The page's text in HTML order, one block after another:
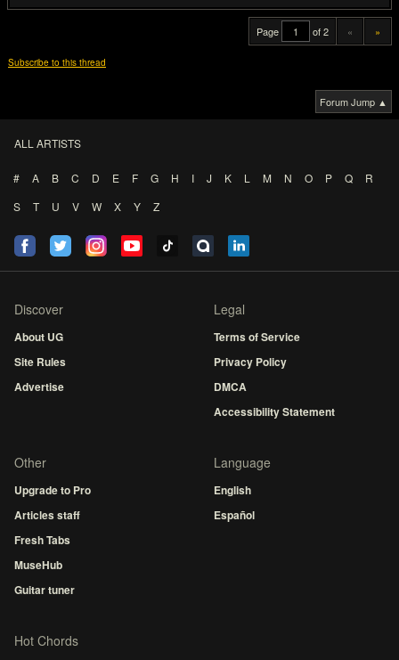
Page of 2 « »
Subscribe to this thread
Forum Jump ▲
ALL ARTISTS
# A B C D E F G H I J K L M N O P Q
R
S
T U V W X Y Z
Discover
About UG
Site Rules
Advertise
Legal
Terms of Service
Privacy Policy
DMCA
Accessibility Statement
Other
Upgrade to Pro
Articles staff
Fresh Tabs
MuseHub
Guitar tuner
Language
English
Español
Hot Chords